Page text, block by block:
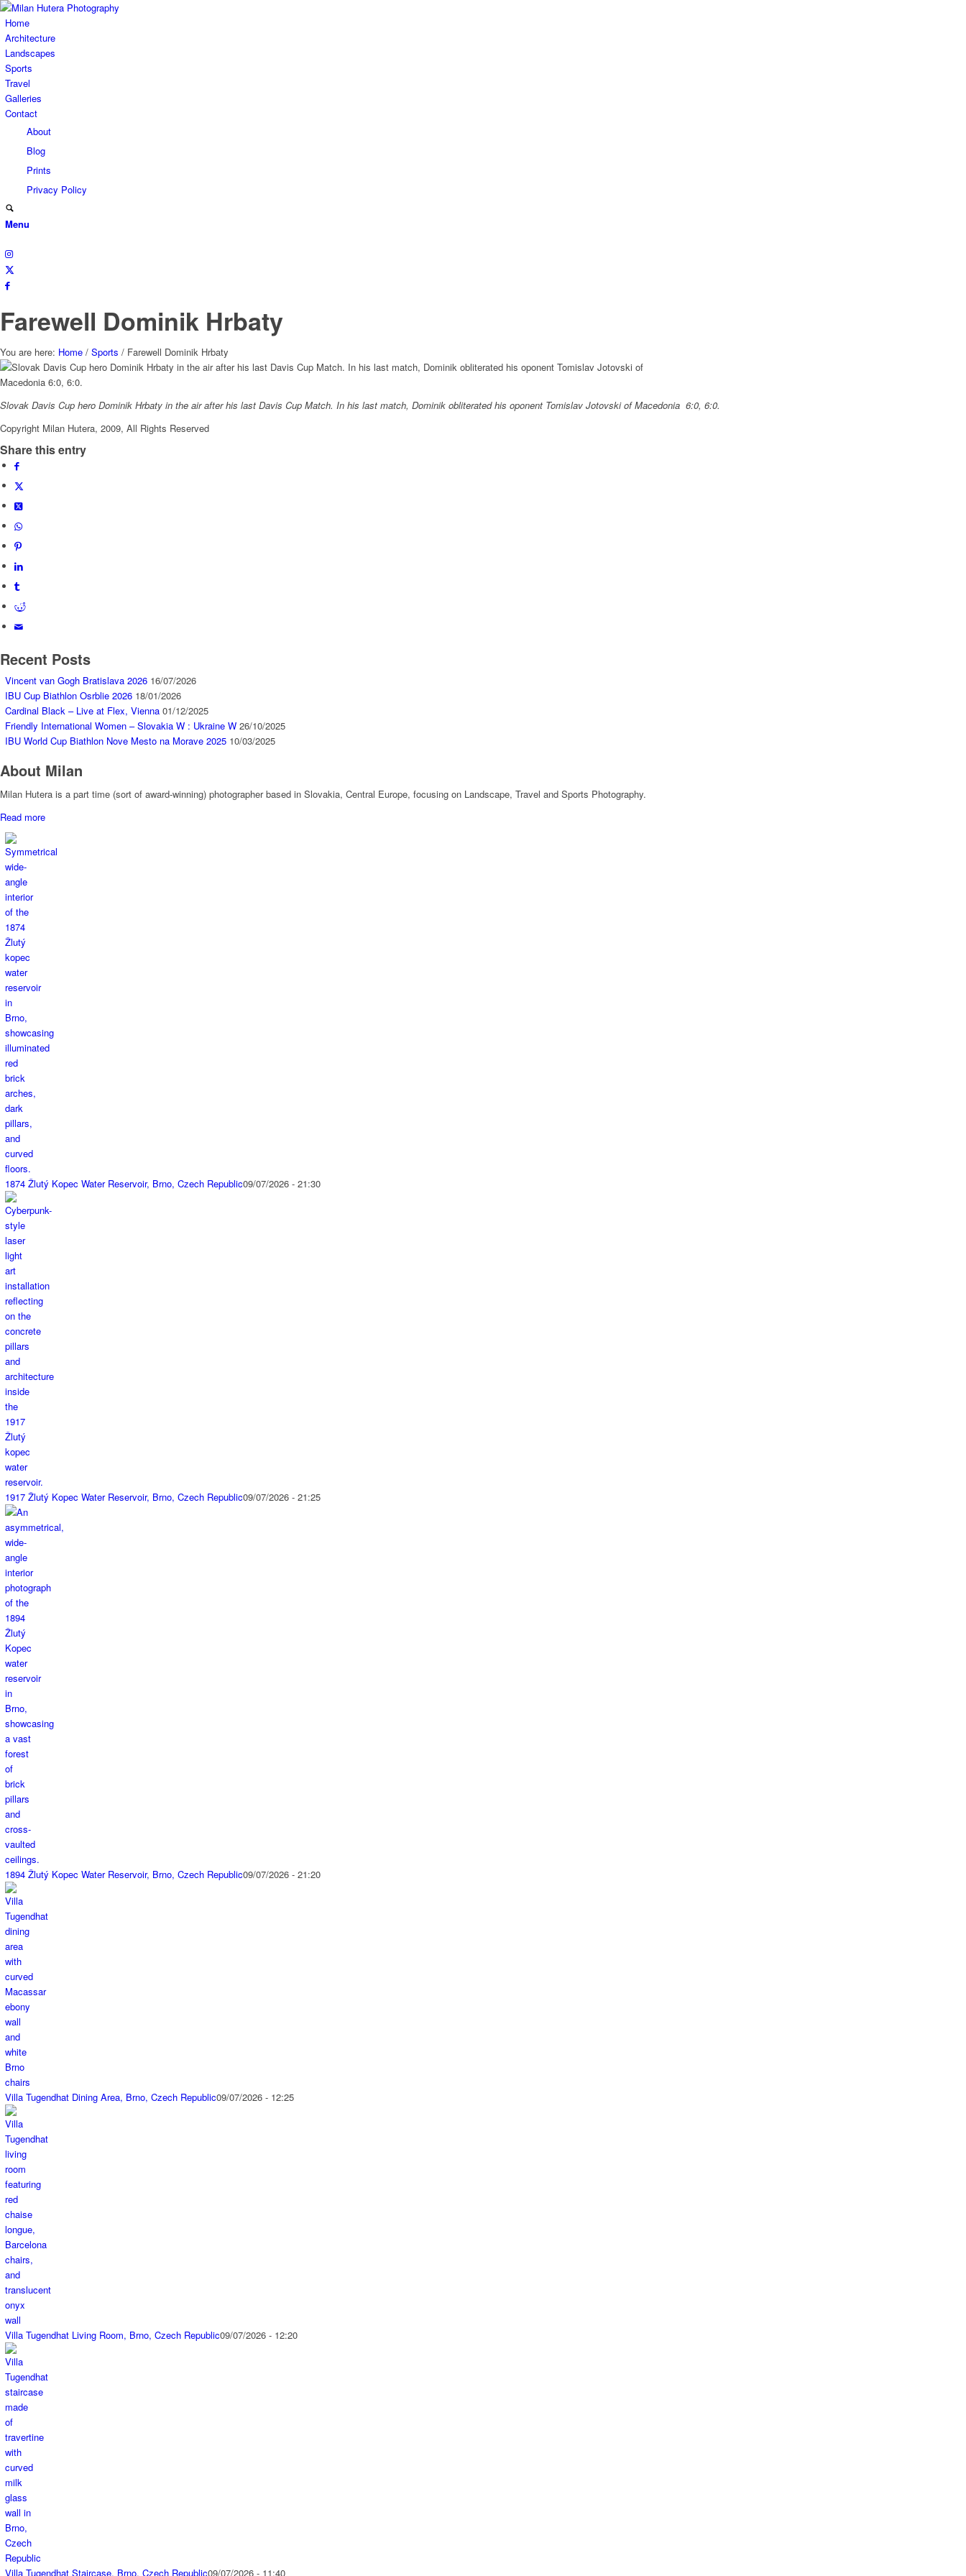
Home
Architecture
Landscapes
Sports
Travel
Galleries
Contact
About
Blog
Prints
Privacy Policy
Menu
Farewell Dominik Hrbaty
You are here: Home / Sports / Farewell Dominik Hrbaty
Slovak Davis Cup hero Dominik Hrbaty in the air after his last Davis Cup Match. In his last match, Dominik obliterated his oponent Tomislav Jotovski of Macedonia 6:0, 6:0.
Copyright Milan Hutera, 2009, All Rights Reserved
Share this entry
Recent Posts
Vincent van Gogh Bratislava 2026 16/07/2026
IBU Cup Biathlon Osrblie 2026 18/01/2026
Cardinal Black – Live at Flex, Vienna 01/12/2025
Friendly International Women – Slovakia W : Ukraine W 26/10/2025
IBU World Cup Biathlon Nove Mesto na Morave 2025 10/03/2025
About Milan
Milan Hutera is a part time (sort of award-winning) photographer based in Slovakia, Central Europe, focusing on Landscape, Travel and Sports Photography.
Read more
1874 Žlutý Kopec Water Reservoir, Brno, Czech Republic09/07/2026 - 21:30
1917 Žlutý Kopec Water Reservoir, Brno, Czech Republic09/07/2026 - 21:25
1894 Žlutý Kopec Water Reservoir, Brno, Czech Republic09/07/2026 - 21:20
Villa Tugendhat Dining Area, Brno, Czech Republic09/07/2026 - 12:25
Villa Tugendhat Living Room, Brno, Czech Republic09/07/2026 - 12:20
Villa Tugendhat Staircase, Brno, Czech Republic09/07/2026 - 11:40